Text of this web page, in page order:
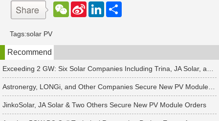
W
e
t
S
e
b
o
L
d
n
Tags:solar PV
Recommend
JinkoSolar, JA Solar & Two Others Secure New PV Module Orders